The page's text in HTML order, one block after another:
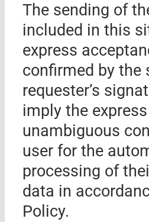
The sending of
included in this
express
confirmed by the
requester’s
imply the
unambiguous
user for the
processing of
data in
Policy.